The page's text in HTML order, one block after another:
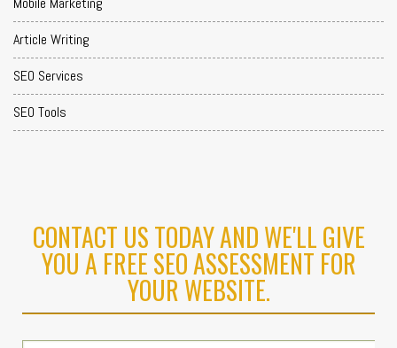
Article Writing
SEO Services
SEO Tools
CONTACT US TODAY AND WE'LL GIVE
YOU A FREE SEO ASSESSMENT FOR
YOUR WEBSITE.